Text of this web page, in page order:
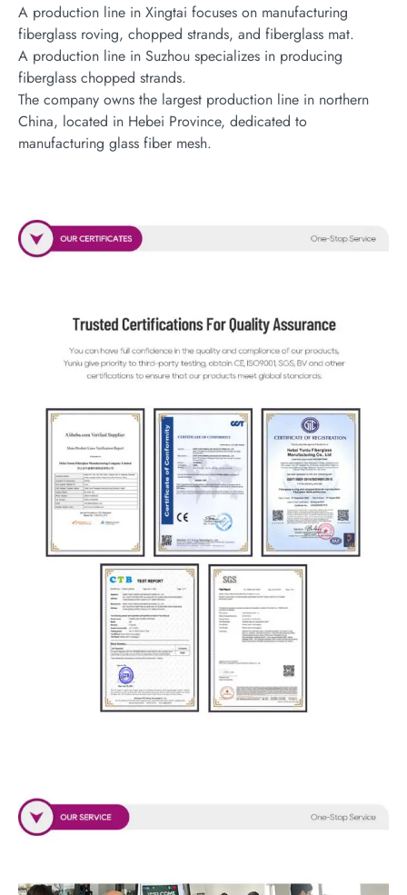
A production line in Xingtai focuses on manufacturing
fiberglass roving, chopped strands, and fiberglass mat.
A production line in Suzhou specializes in producing
fiberglass chopped strands.
The company owns the largest production line in northern
China, located in Hebei Province, dedicated to
manufacturing glass fiber mesh.